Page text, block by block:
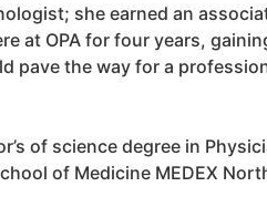
she earned an
at OPA for four years,
pave the way for a
of science degree in
of Medicine MEDEX